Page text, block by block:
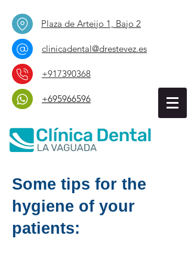
Plaza de Arteijo 1, Bajo 2
clinicadental@drestevez.es
+917390368
+695966596
Some tips for the
hygiene of your
patients: